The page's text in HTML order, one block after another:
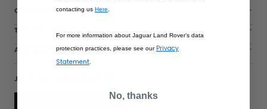
CUSTOMER SERVICE
THE COLLECTIONS
ACCOUNT
JOIN THE CONVERSATION
contacting us Here
For more information about Jaguar Land Rover’s data
protection practices, please see our Privacy
Statement
No, thanks